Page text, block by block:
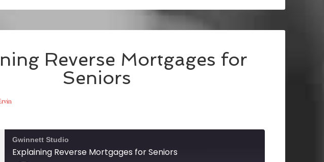
Reverse Mortgages for
Seniors
Gwinnett Studio
Explaining Reverse Mortgages for Seniors